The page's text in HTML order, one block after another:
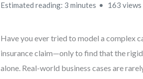
Estimated reading: 3 minutes 163 views
Have you ever tried to model a complex
insurance claim—only to find that the
alone. Real-world business cases are